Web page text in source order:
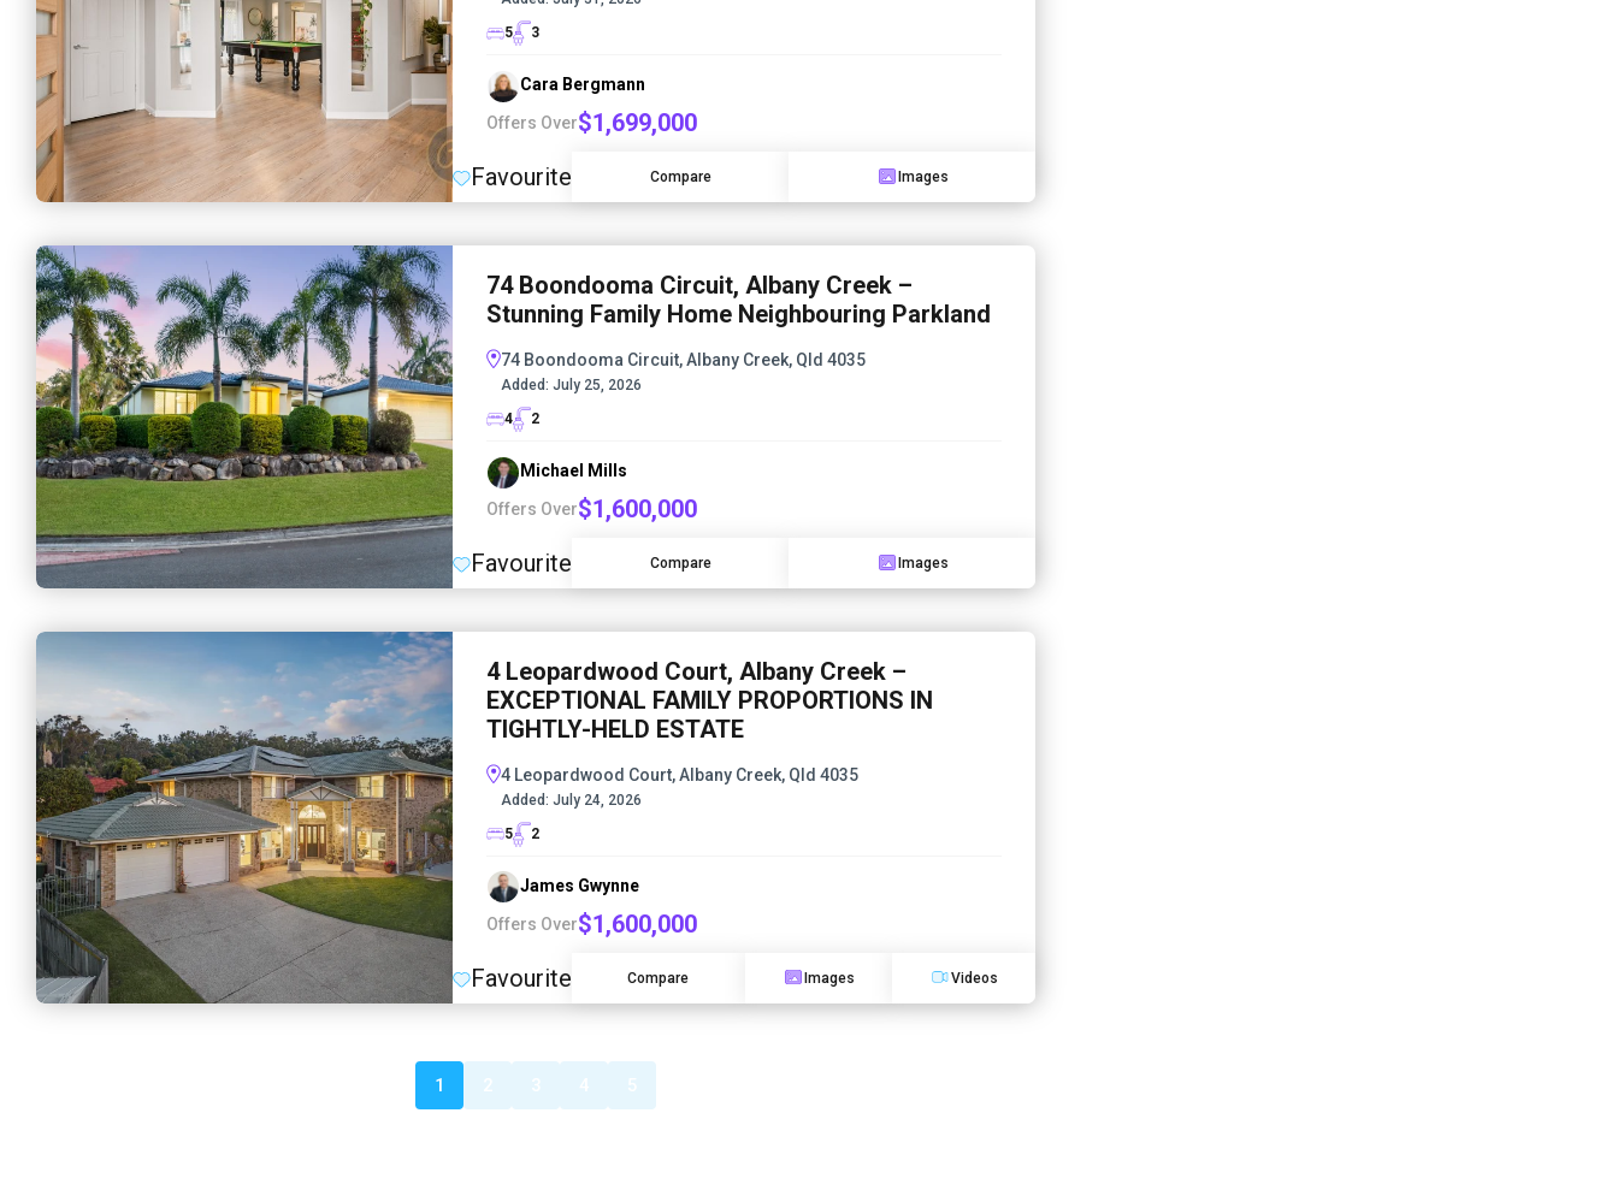
5
3
Cara Bergmann
Offers Over$1,699,000
Favourite
Compare Images
74 Boondooma Circuit, Albany Creek –
Stunning Family Home Neighbouring Parkland
74 Boondooma Circuit, Albany Creek, Qld 4035
Added: July 25, 2026
4
2
Michael Mills
Offers Over$1,600,000
Favourite
Compare Images
4 Leopardwood Court, Albany Creek –
EXCEPTIONAL FAMILY PROPORTIONS IN
TIGHTLY-HELD ESTATE
4 Leopardwood Court, Albany Creek, Qld 4035
Added: July 24, 2026
5
2
James Gwynne
Offers Over$1,600,000
Favourite
Compare Images Videos
1 2 3 4 5